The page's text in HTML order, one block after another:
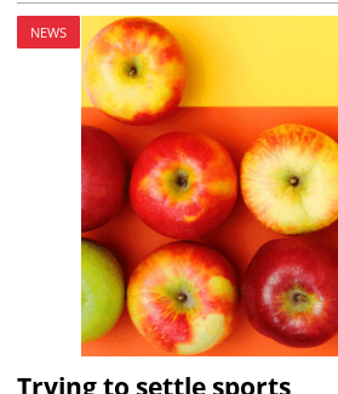
NEWS
Trying to settle sports